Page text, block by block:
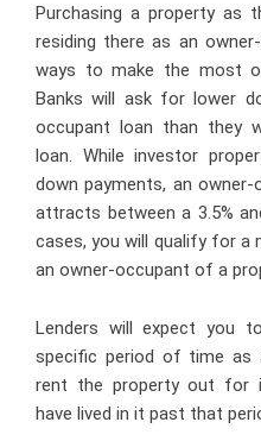
Purchasing a property as
residing there as an
ways to make the most
Banks will ask for lower
occupant loan than they
loan. While investor
down payments, an
attracts between a 3.5%
cases, you will qualify for a
an owner-occupant of a
Lenders will expect you
specific period of time as
rent the property out for
have lived in it past that